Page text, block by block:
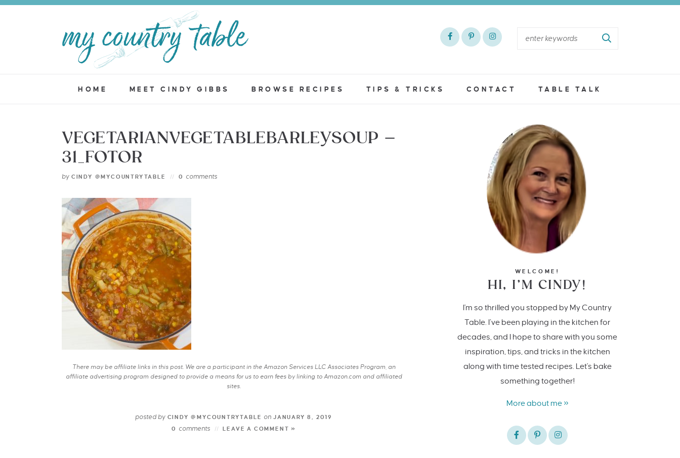
HOME MEET CINDY GIBBS BROWSE RECIPES TIPS & TRICKS CONTACT TABLE TALK
VEGETARIANVEGETABLEBARLEYSOUP –
31_FOTOR
by CINDY @MYCOUNTRYTABLE 0 comments
There may be affiliate links in this post. We are a participant in the Amazon Services LLC Associates Program, an
affiliate advertising program designed to provide a means for us to earn fees by linking to Amazon.com and affiliated
sites.
posted byCINDY @MYCOUNTRYTABLE on JANUARY 8, 2019
0
comments LEAVE A COMMENT »
WELCOME!
HI, I’M CINDY!
I'm so thrilled you stopped by My Country
Table. I’ve been playing in the kitchen for
decades, and I hope to share with you some
inspiration, tips, and tricks in the kitchen
along with time tested recipes. Let's bake
something together!
More about me »